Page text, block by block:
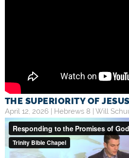
THE SUPERIORITY OF
April 12, 2026 | Hebrews 8 | Will